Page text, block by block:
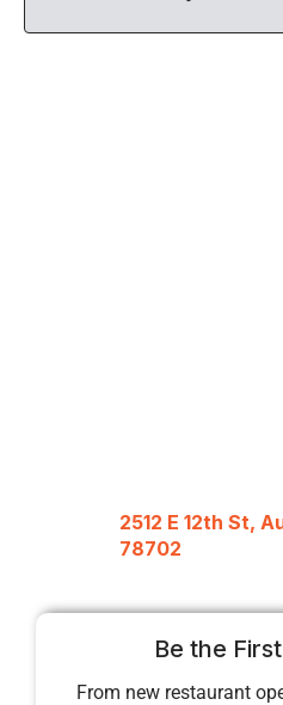
2512 E 12th St,
78702
Be the
From new restaurant